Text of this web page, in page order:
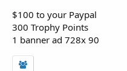
$100 to your Paypal
300 Trophy Points
1 banner ad 728x 90